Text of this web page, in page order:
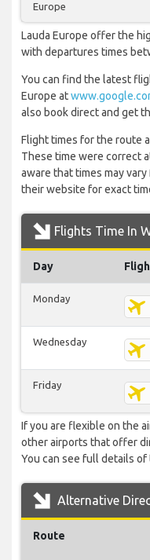
Europe
Lauda Europe offer the
with departures times
You can find the latest
Europe at
also book direct and get
Flight times for the route
These time were correct
aware that times may
their website for exact
Flights Time In
Day
Monday
Wednesday
Friday
If you are flexible on the
other airports that offer
You can see full details
Alternative
Route